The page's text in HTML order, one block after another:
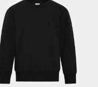
$43.50
CAD